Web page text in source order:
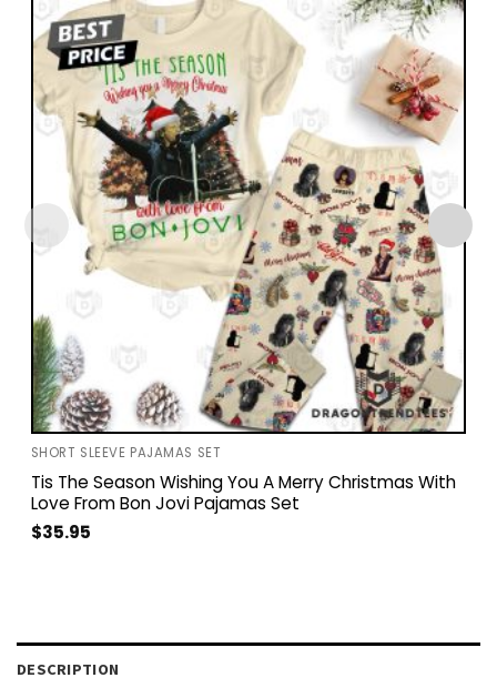
SHORT SLEEVE PAJAMAS SET
Tis The Season Wishing You A Merry Christmas With
Love From Bon Jovi Pajamas Set
$35.95
DESCRIPTION